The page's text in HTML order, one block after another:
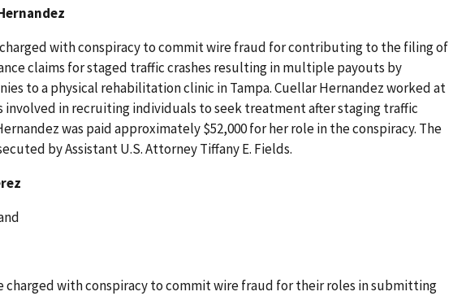
charged with conspiracy to commit wire fraud for contributing to the filing of
claims for staged traffic crashes resulting in multiple payouts by
to a physical rehabilitation clinic in Tampa. Cuellar Hernandez worked at
involved in recruiting individuals to seek treatment after staging traffic
was paid approximately $52,000 for her role in the conspiracy. The
by Assistant U.S. Attorney Tiffany E. Fields.
charged with conspiracy to commit wire fraud for their roles in submitting